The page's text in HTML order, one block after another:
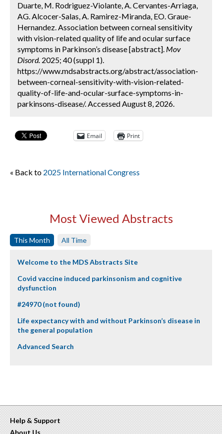
Duarte, M. Rodriguez-Violante, A. Cervantes-Arriaga,
AG. Alcocer-Salas, A. Ramirez-Miranda, EO. Graue-
Hernandez. Association between corneal sensitivity
with vision-related quality of life and ocular surface
symptoms in Parkinson’s disease [abstract]. Mov
Disord. 2025; 40 (suppl 1).
https://www.mdsabstracts.org/abstract/association-
between-corneal-sensitivity-with-vision-related-
quality-of-life-and-ocular-surface-symptoms-in-
parkinsons-disease/. Accessed August 8, 2026.
Email Print
« Back to 2025 International Congress
Most Viewed Abstracts
This Month All Time
Welcome to the MDS Abstracts Site
Covid vaccine induced parkinsonism and cognitive
dysfunction
#24970 (not found)
Life expectancy with and without Parkinson’s disease in
the general population
Advanced Search
Help & Support
About Us